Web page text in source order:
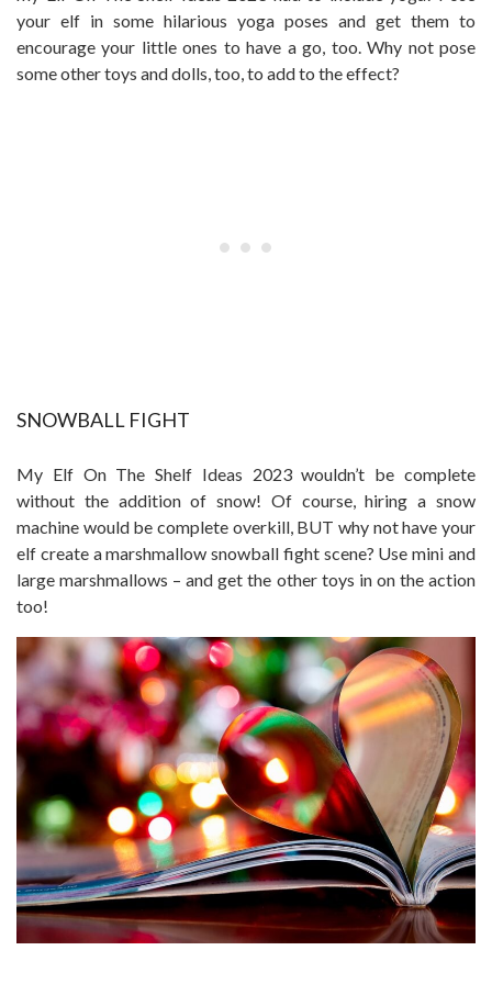
your elf in some hilarious yoga poses and get them to
encourage your little ones to have a go, too. Why not pose
some other toys and dolls, too, to add to the effect?
SNOWBALL FIGHT
My Elf On The Shelf Ideas 2023 wouldn’t be complete
without the addition of snow! Of course, hiring a snow
machine would be complete overkill, BUT why not have your
elf create a marshmallow snowball fight scene? Use mini and
large marshmallows – and get the other toys in on the action
too!